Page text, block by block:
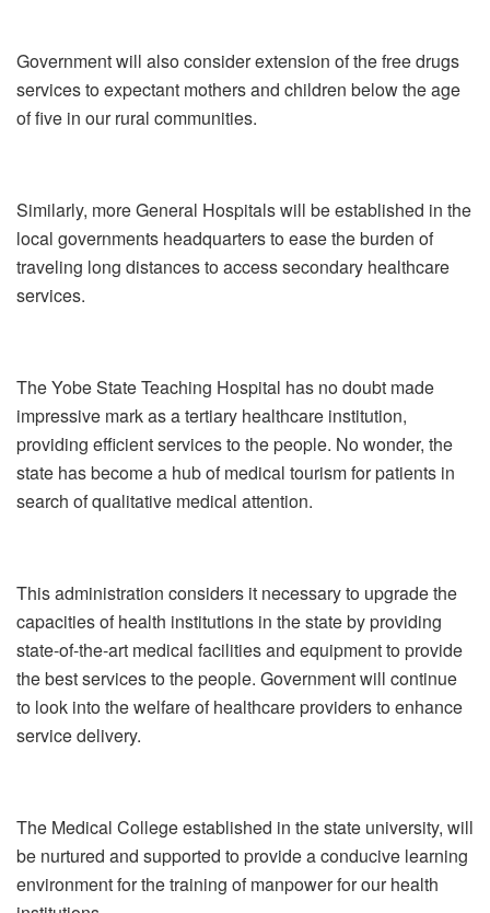
Government will also consider extension of the free drugs
services to expectant mothers and children below the age
of five in our rural communities.
Similarly, more General Hospitals will be established in the
local governments headquarters to ease the burden of
traveling long distances to access secondary healthcare
services.
The Yobe State Teaching Hospital has no doubt made
impressive mark as a tertiary healthcare institution,
providing efficient services to the people. No wonder, the
state has become a hub of medical tourism for patients in
search of qualitative medical attention.
This administration considers it necessary to upgrade the
capacities of health institutions in the state by providing
state-of-the-art medical facilities and equipment to provide
the best services to the people. Government will continue
to look into the welfare of healthcare providers to enhance
service delivery.
The Medical College established in the state university, will
be nurtured and supported to provide a conducive learning
environment for the training of manpower for our health